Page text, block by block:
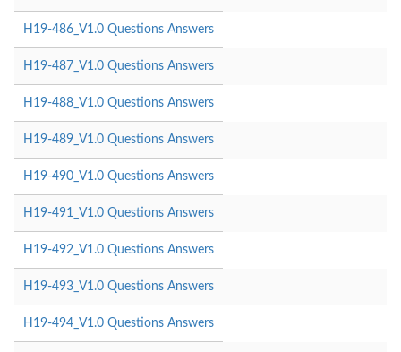
H19-486_V1.0 Questions Answers
H19-487_V1.0 Questions Answers
H19-488_V1.0 Questions Answers
H19-489_V1.0 Questions Answers
H19-490_V1.0 Questions Answers
H19-491_V1.0 Questions Answers
H19-492_V1.0 Questions Answers
H19-493_V1.0 Questions Answers
H19-494_V1.0 Questions Answers